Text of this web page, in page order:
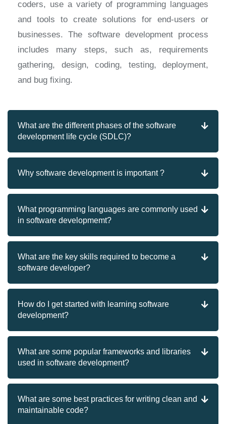
coders, use a variety of programming languages
and tools to create solutions for end-users or
businesses. The software development process
includes many steps, such as, requirements
gathering, design, coding, testing, deployment,
and bug fixing.
What are the different phases of the software
development life cycle (SDLC)?
Why software development is important ?
What programming languages are commonly used
in software developmemt?
What are the key skills required to become a
software developer?
How do I get started with learning software
development?
What are some popular frameworks and libraries
used in software development?
What are some best practices for writing clean and
maintainable code?